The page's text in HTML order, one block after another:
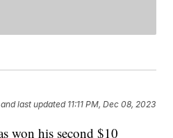
and last updated 11:11 PM, Dec 08, 2023
won his second $10